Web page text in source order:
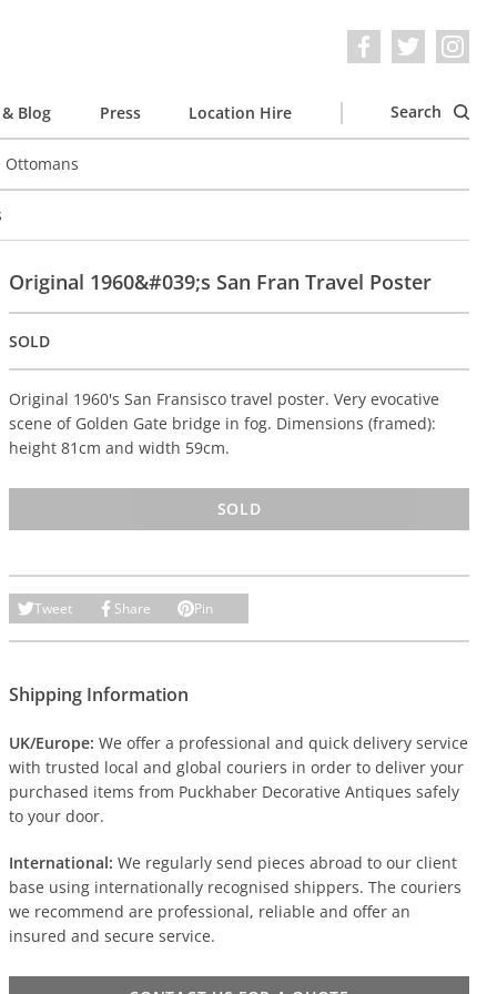
Blog Press Location Hire Search
Ottomans
Original 1960&#039;s San Fran Travel Poster
SOLD
Original 1960's San Fransisco travel poster. Very evocative
scene of Golden Gate bridge in fog. Dimensions (framed):
height 81cm and width 59cm.
SOLD
Tweet Share Pin
Shipping Information
UK/Europe: We offer a professional and quick delivery service
with trusted local and global couriers in order to deliver your
purchased items from Puckhaber Decorative Antiques safely
to your door.
International: We regularly send pieces abroad to our client
base using internationally recognised shippers. The couriers
we recommend are professional, reliable and offer an
insured and secure service.